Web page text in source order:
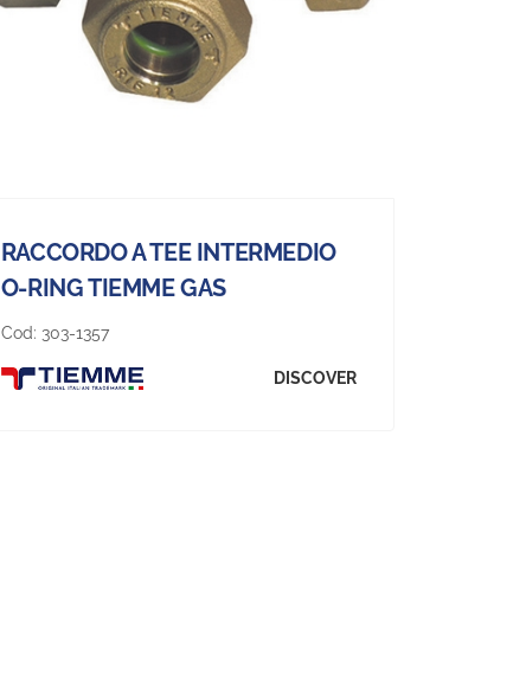
RACCORDO A TEE INTERMEDIO
O-RING TIEMME GAS
Cod: 303-1357
DISCOVER